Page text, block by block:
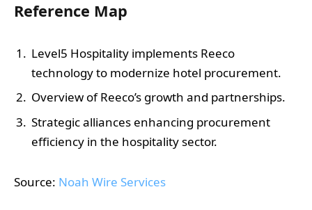
Reference Map
Level5 Hospitality implements Reeco
technology to modernize hotel procurement.
Overview of Reeco’s growth and partnerships.
Strategic alliances enhancing procurement
efficiency in the hospitality sector.
Source: Noah Wire Services